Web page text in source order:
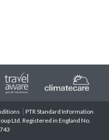
PTR Standard Information
Ltd. Registered in England No.